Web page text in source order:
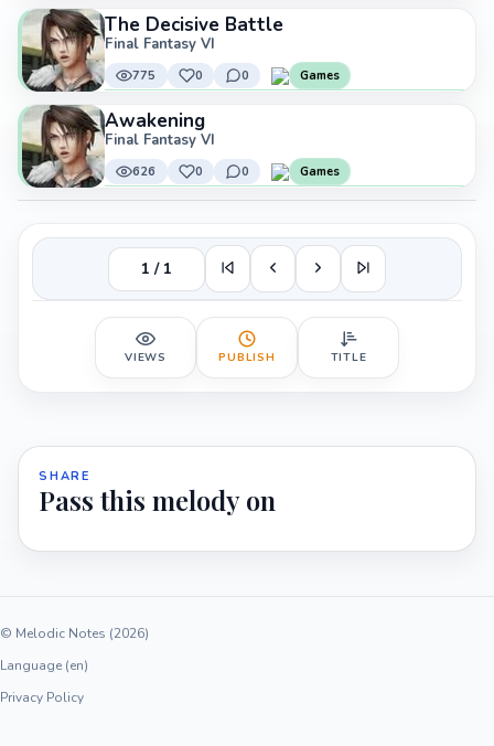
The Decisive Battle
Final Fantasy VI
775 0 0 Games
Awakening
Final Fantasy VI
626 0 0 Games
1 / 1
VIEWS PUBLISH TITLE
SHARE
Pass this melody on
© Melodic Notes (2026)
Language (en)
Privacy Policy